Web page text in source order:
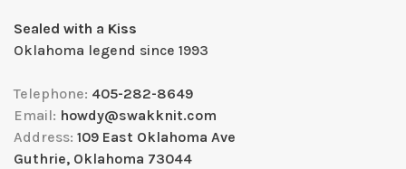
Sealed with a Kiss
Oklahoma legend since 1993
Telephone: 405-282-8649
Email: howdy@swakknit.com
Address: 109 East Oklahoma Ave
Guthrie, Oklahoma 73044